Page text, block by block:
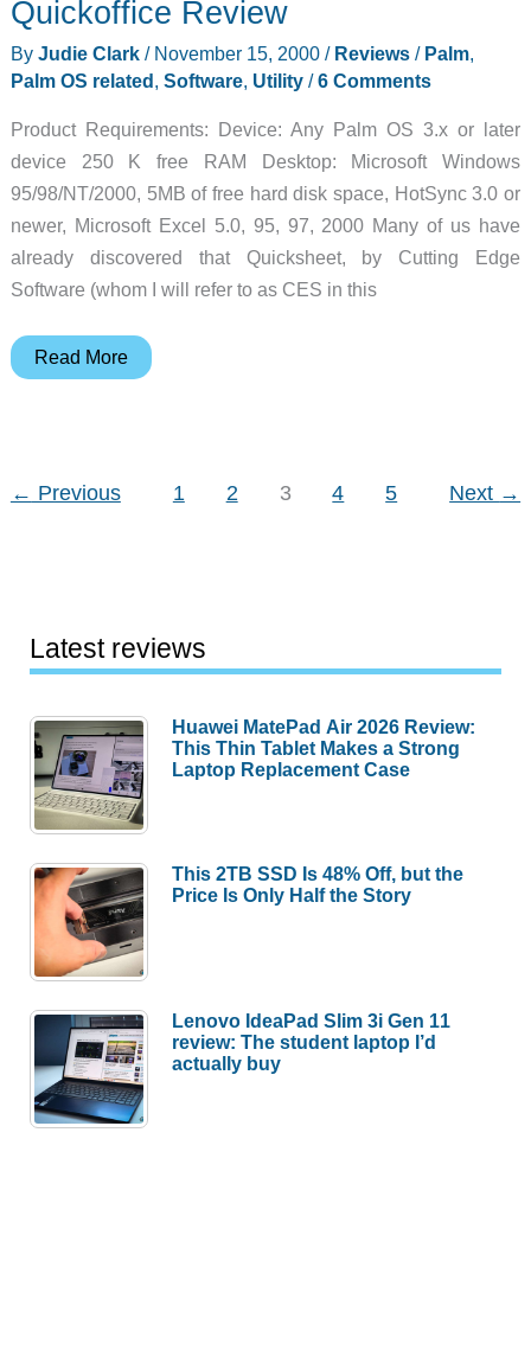
Review
Quickoffice Review
By Judie Clark / November 15, 2000/ Reviews/ Palm,
Palm OS related Software, Utility/6 Comments
Product Requirements: Device: Any Palm OS 3.x or later
device 250 K free RAM Desktop: Microsoft Windows
95/98/NT/2000, 5MB of free hard disk space, HotSync 3.0 or
newer, Microsoft Excel 5.0, 95, 97, 2000 Many of us have
already discovered that Quicksheet, by Cutting Edge
Software (whom I will refer to as CES in this
Quickoffice
Read More
← Previous 1 2 3 4 5 Next →
Latest reviews
Huawei MatePad Air 2026 Review:
This Thin Tablet Makes a Strong
Laptop Replacement Case
This 2TB SSD Is 48% Off, but the
Price Is Only Half the Story
Lenovo IdeaPad Slim 3i Gen 11
review: The student laptop I’d
actually buy